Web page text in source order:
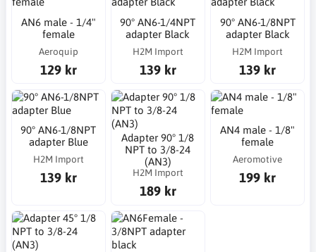
AN6 male - 1/4"
female
Aeroquip
129 kr
90° AN6-1/4NPT
adapter Black
H2M Import
139 kr
90° AN6-1/8NPT
adapter Black
H2M Import
139 kr
90° AN6-1/8NPT
adapter Blue
H2M Import
139 kr
Adapter 90° 1/8
NPT to 3/8-24
(AN3)
H2M Import
189 kr
AN4 male - 1/8"
female
Aeromotive
199 kr